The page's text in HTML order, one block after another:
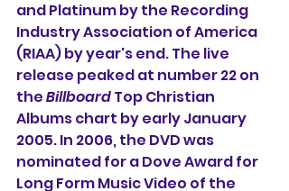
and Platinum by the Recording
Industry Association of America
(RIAA) by year's end. The live
release peaked at number 22 on
the Billboard Top Christian
Albums chart by early January
2005. In 2006, the DVD was
nominated for a Dove Award for
Long Form Music Video of the